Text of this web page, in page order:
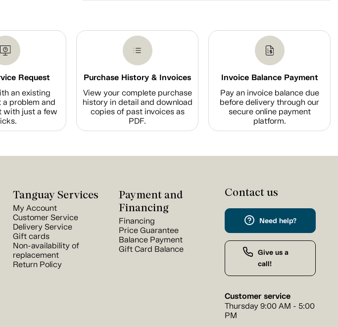
Request
an existing
problem and
with just a few
Purchase History & Invoices
View your complete purchase
history in detail and download
copies of past invoices as
PDF.
Invoice Balance Payment
Pay an invoice balance due
before delivery through our
secure online payment
platform.
Tanguay Services
My Account
Customer Service
Delivery Service
Gift cards
Non-availability of
replacement
Return Policy
Payment and
Financing
Financing
Price Guarantee
Balance Payment
Gift Card Balance
Contact us
Need help?
Give us a
call!
Customer service
Thursday 9:00 AM - 5:00
PM